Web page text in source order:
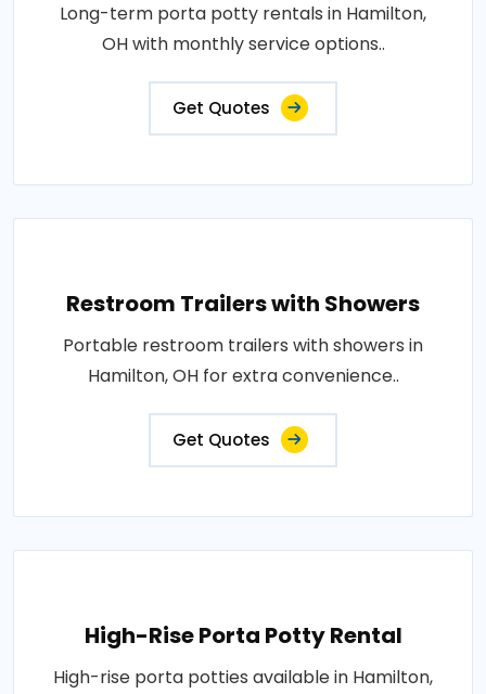
Long-term porta potty rentals in Hamilton,
OH with monthly service options..
Get Quotes
Restroom Trailers with Showers
Portable restroom trailers with showers in
Hamilton, OH for extra convenience..
Get Quotes
High-Rise Porta Potty Rental
High-rise porta potties available in Hamilton,